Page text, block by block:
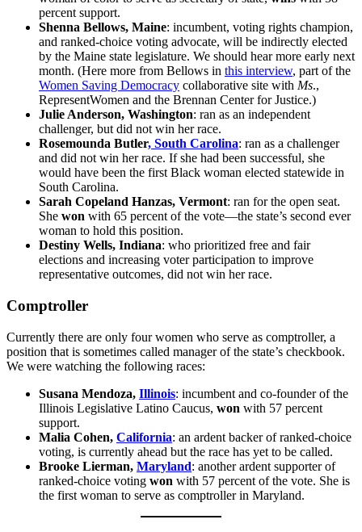
percent support.
Shenna Bellows, Maine: incumbent, voting rights champion,
and ranked-choice voting advocate, will be indirectly elected
by the Maine state legislature. We should hear more early next
month. (Here more from Bellows in this interview, part of the
Women Saving Democracy collaborative site with Ms.,
RepresentWomen and the Brennan Center for Justice.)
Julie Anderson, Washington: ran as an independent
challenger, but did not win her race.
Rosemounda Butler, South Carolina: ran as a challenger
and did not win her race. If she had been successful, she
would have been the first Black woman elected statewide in
South Carolina.
Sarah Copeland Hanzas, Vermont: ran for the open seat.
She won with 65 percent of the vote—the state’s second ever
woman to hold this position.
Destiny Wells, Indiana: who prioritized free and fair
elections and increasing voter participation to improve
representative outcomes, did not win her race.
Comptroller
Currently there are only four women who serve as comptroller, a
position that is sometimes called manager of the state’s checkbook.
We were watching the following races:
Susana Mendoza, Illinois: incumbent and co-founder of the
Illinois Legislative Latino Caucus, won with 57 percent
support.
Malia Cohen, California: an ardent backer of ranked-choice
voting, is currently ahead but the race has yet to be called.
Brooke Lierman, Maryland: another ardent supporter of
ranked-choice voting won with 57 percent of the vote. She is
the first woman to serve as comptroller in Maryland.